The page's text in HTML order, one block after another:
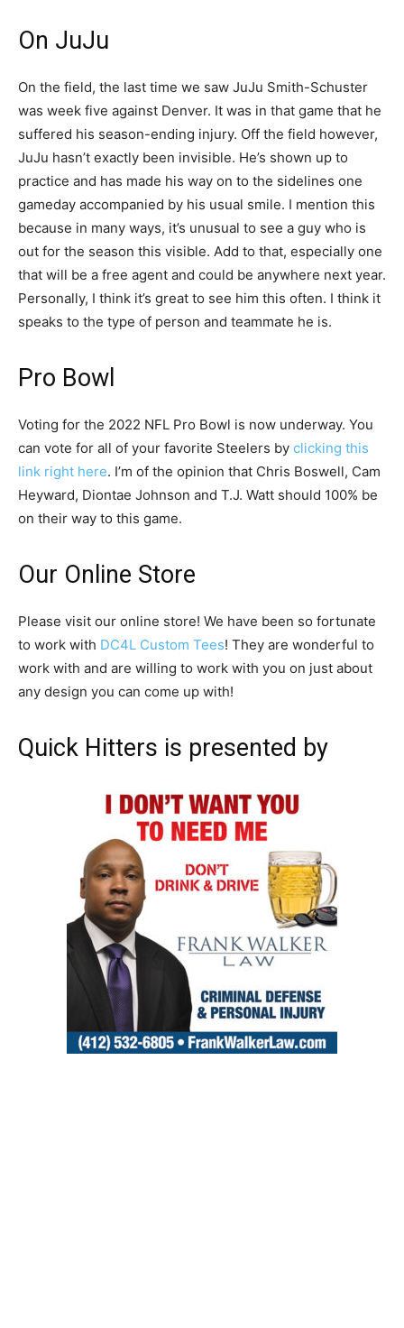
On JuJu
On the field, the last time we saw JuJu Smith-Schuster
was week five against Denver. It was in that game that he
suffered his season-ending injury. Off the field however,
JuJu hasn’t exactly been invisible. He’s shown up to
practice and has made his way on to the sidelines one
gameday accompanied by his usual smile. I mention this
because in many ways, it’s unusual to see a guy who is
out for the season this visible. Add to that, especially one
that will be a free agent and could be anywhere next year.
Personally, I think it’s great to see him this often. I think it
speaks to the type of person and teammate he is.
Pro Bowl
Voting for the 2022 NFL Pro Bowl is now underway. You
can vote for all of your favorite Steelers by clicking this
link right here. I’m of the opinion that Chris Boswell, Cam
Heyward, Diontae Johnson and T.J. Watt should 100% be
on their way to this game.
Our Online Store
Please visit our online store! We have been so fortunate
to work with DC4L Custom Tees! They are wonderful to
work with and are willing to work with you on just about
any design you can come up with!
Quick Hitters is presented by